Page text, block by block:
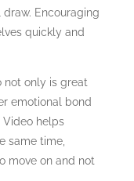
Encouraging
quickly and
not only is great
emotional bond
helps
same time,
move on and not